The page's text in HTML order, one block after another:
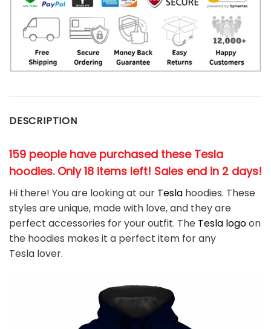
DESCRIPTION
159 people have purchased these Tesla
hoodies. Only 18 items left! Sales end in 2 days!
Hi there! You are looking at our Tesla hoodies. These
styles are unique, made with love, and they are
perfect accessories for your outfit. The Tesla logoon
the hoodies makes it a perfect item for any
Tesla lover.